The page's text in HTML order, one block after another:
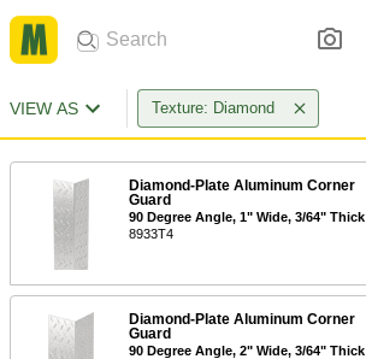
VIEW AS Texture: Diamond
Diamond-Plate Aluminum Corner
Guard
90 Degree Angle, 1" Wide, 3/64" Thick
8933T4
Diamond-Plate Aluminum Corner
Guard
90 Degree Angle, 2" Wide, 3/64" Thick